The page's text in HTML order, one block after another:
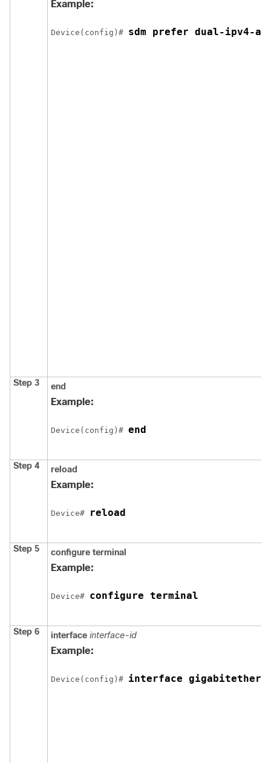
Example:
Device (config)# sdm prefer dual-ipv4-
Step 3 end
Example:
Device (config)# end
Step 4 reload
Example:
Device# reload
Step 5 configure terminal
Example:
Device# configure terminal
Step 6 interface interface-id
Example:
Device (config)# interface